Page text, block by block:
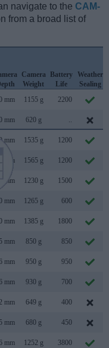
navigate to the CAM-
from a broad list of
Camera
Weight
Battery
Life
Weather
Sealing
mm 1155 g 2200
mm 620 g
80 mm 1535 g 1200
80 mm 1565 g 1200
80 mm 1230 g 1500
mm 1265 g 600
mm 1385 g 1800
mm 850 g 850
mm 950 g 950
mm 930 g 700
mm 649 g 400
mm 680 g 450
mm 1252 g 3800